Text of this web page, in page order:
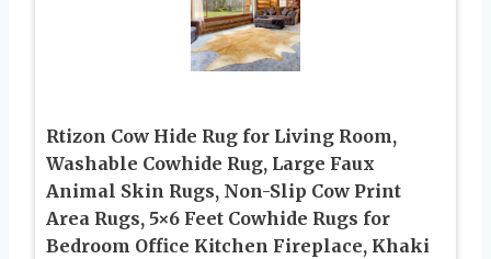
Rtizon Cow Hide Rug for Living Room,
Washable Cowhide Rug, Large Faux
Animal Skin Rugs, Non-Slip Cow Print
Area Rugs, 5×6 Feet Cowhide Rugs for
Bedroom Office Kitchen Fireplace, Khaki